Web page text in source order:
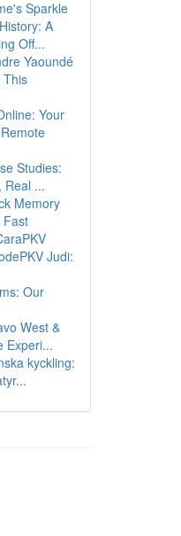
Sparkle
A
Off...
Yaoundé
This
Your
Studies:
Real ...
Memory
Fast
Judi:
Our
West &
Experi...
kyckling: